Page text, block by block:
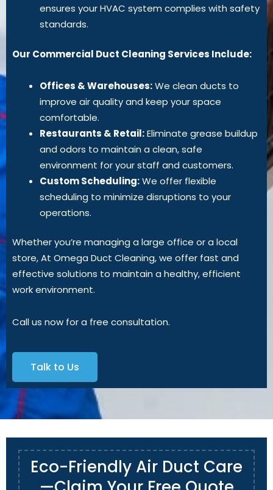
ensures your HVAC system complies with safety
standards.
Our Commercial Duct Cleaning Services Include:
Offices & Warehouses:We clean ducts to
improve air quality and keep your space
comfortable.
Restaurants & Retail:Eliminate grease buildup
and odors to maintain a clean, safe
environment for your staff and customers.
Custom Scheduling:We offer flexible
scheduling to minimize disruptions to your
operations.
Whether you’re managing a large office or a local
store, At Omega Duct Cleaning, we offer fast and
effective solutions to maintain a healthy, efficient
work environment.
Call us now for a free consultation.
Talk to Us
Eco-Friendly Air Duct Care